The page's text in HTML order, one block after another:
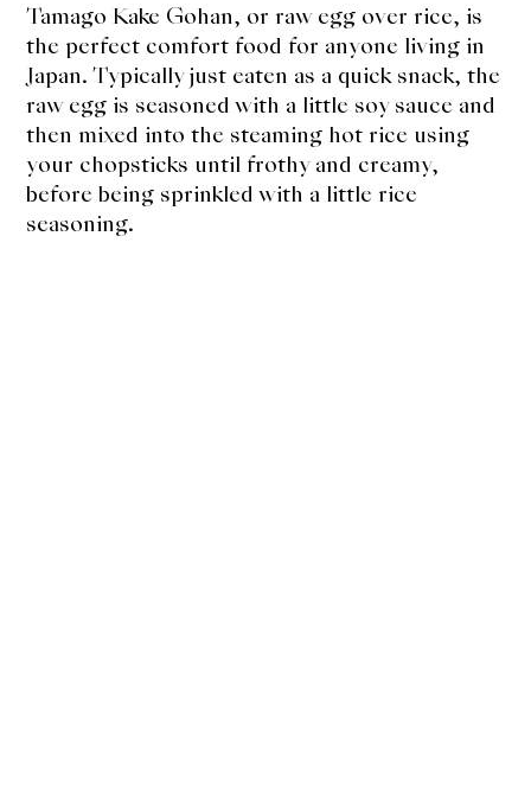
About Us
Support Us
Tamago Kake Gohan, or raw egg over rice, is
the perfect comfort food for anyone living in
Japan. Typically just eaten as a quick snack, the
raw egg is seasoned with a little soy sauce and
then mixed into the steaming hot rice using
your chopsticks until frothy and creamy,
before being sprinkled with a little rice
seasoning.